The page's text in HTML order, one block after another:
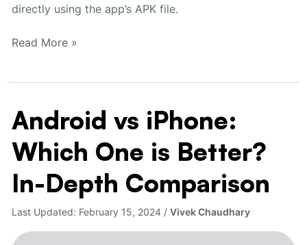
directly using the app’s APK file.
Read More »
Android vs iPhone:
Which One is Better?
In-Depth Comparison
Last Updated: February 15, 2024 /Vivek Chaudhary
Android
vs
iPhone:
Which
One
Better?
In-